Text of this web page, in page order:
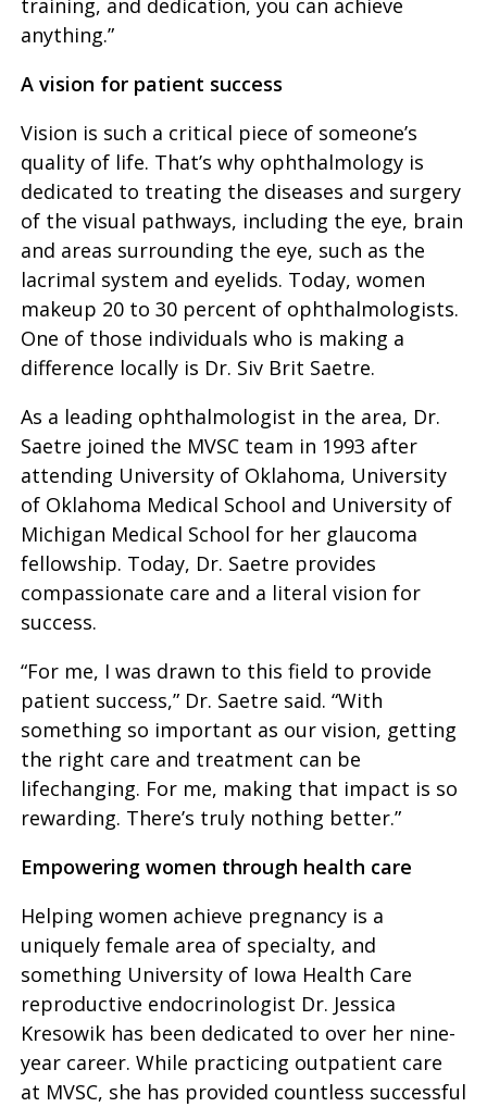
training, and dedication, you can achieve
anything.”
A vision for patient success
Vision is such a critical piece of someone’s
quality of life. That’s why ophthalmology is
dedicated to treating the diseases and surgery
of the visual pathways, including the eye, brain
and areas surrounding the eye, such as the
lacrimal system and eyelids. Today, women
makeup 20 to 30 percent of ophthalmologists.
One of those individuals who is making a
difference locally is Dr. Siv Brit Saetre.
As a leading ophthalmologist in the area, Dr.
Saetre joined the MVSC team in 1993 after
attending University of Oklahoma, University
of Oklahoma Medical School and University of
Michigan Medical School for her glaucoma
fellowship. Today, Dr. Saetre provides
compassionate care and a literal vision for
success.
“For me, I was drawn to this field to provide
patient success,” Dr. Saetre said. “With
something so important as our vision, getting
the right care and treatment can be
lifechanging. For me, making that impact is so
rewarding. There’s truly nothing better.”
Empowering women through health care
Helping women achieve pregnancy is a
uniquely female area of specialty, and
something University of Iowa Health Care
reproductive endocrinologist Dr. Jessica
Kresowik has been dedicated to over her nine-
year career. While practicing outpatient care
at MVSC, she has provided countless successful